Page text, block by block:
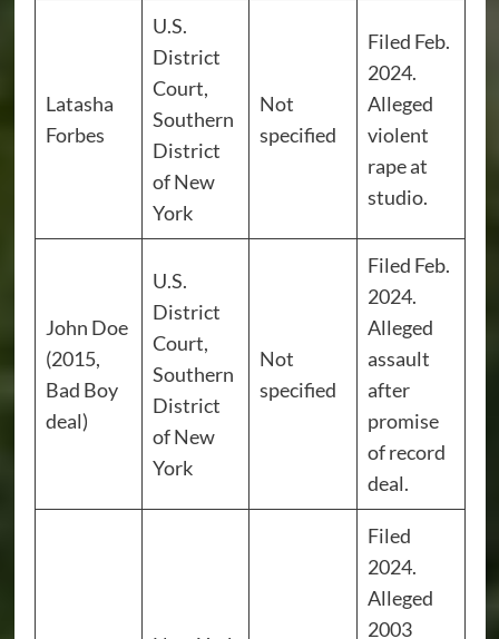
Latasha
Forbes
U.S.
District
Court,
Southern
District
of New
York
Not
specified
Filed Feb.
2024.
Alleged
violent
rape at
studio.
John Doe
(2015,
Bad Boy
deal)
U.S.
District
Court,
Southern
District
of New
York
Not
specified
Filed Feb.
2024.
Alleged
assault
after
promise
of record
deal.
Filed
2024.
Alleged
2003